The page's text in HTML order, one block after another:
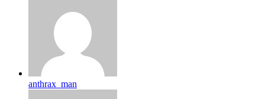
anthrax_man